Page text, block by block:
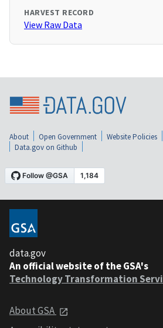
HARVEST RECORD
View Raw Data
About Open Government Website Policies
Data.gov on Github
data.gov
An official website of the GSA's
Technology Transformation
About GSA